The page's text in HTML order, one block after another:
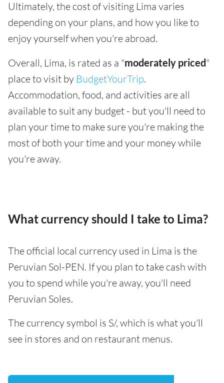
Ultimately, the cost of visiting Lima varies
depending on your plans, and how you like to
enjoy yourself when you're abroad.
Overall, Lima, is rated as a "moderately priced"
place to visit by BudgetYourTrip.
Accommodation, food, and activities are all
available to suit any budget - but you'll need to
plan your time to make sure you're making the
most of both your time and your money while
you're away.
What currency should I take to Lima?
The official local currency used in Lima is the
Peruvian Sol-PEN. If you plan to take cash with
you to spend while you're away, you'll need
Peruvian Soles.
The currency symbol is S/, which is what you'll
see in stores and on restaurant menus.